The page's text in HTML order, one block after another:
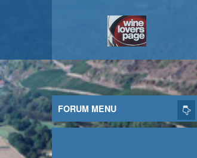
FORUM MENU